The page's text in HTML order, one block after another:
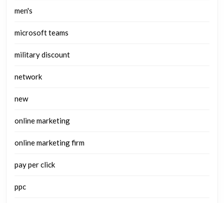
men's
microsoft teams
military discount
network
new
online marketing
online marketing firm
pay per click
ppc